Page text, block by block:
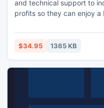
and technical support to
profits so they can enjoy
one-stop resource for Dll
solutions.
$34.95 1365 KB